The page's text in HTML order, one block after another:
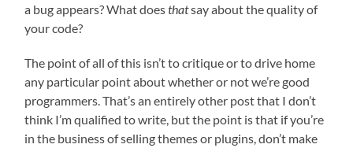
a bug appears? What doesthatsay about the quality of
your code?
The point of all of this isn’t to critique or to drive home
any particular point about whether or not we’re good
programmers. That’s an entirely other post that I don’t
think I’m qualified to write, but the point is that if you’re
in the business of selling themes or plugins, don’t make